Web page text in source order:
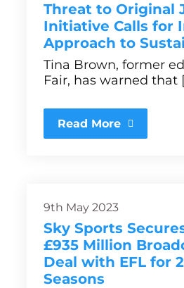
Threat to Original
Initiative Calls for
Approach to
Tina Brown, former
Fair, has warned that
Read More
9th May 2023
Sky Sports
£935 Million
Deal with EFL for
Seasons